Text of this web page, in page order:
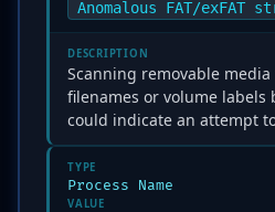
Anomalous FAT/exFAT
DESCRIPTION
Scanning removable
filenames or volume labels
could indicate an attempt
TYPE
Process Name
VALUE